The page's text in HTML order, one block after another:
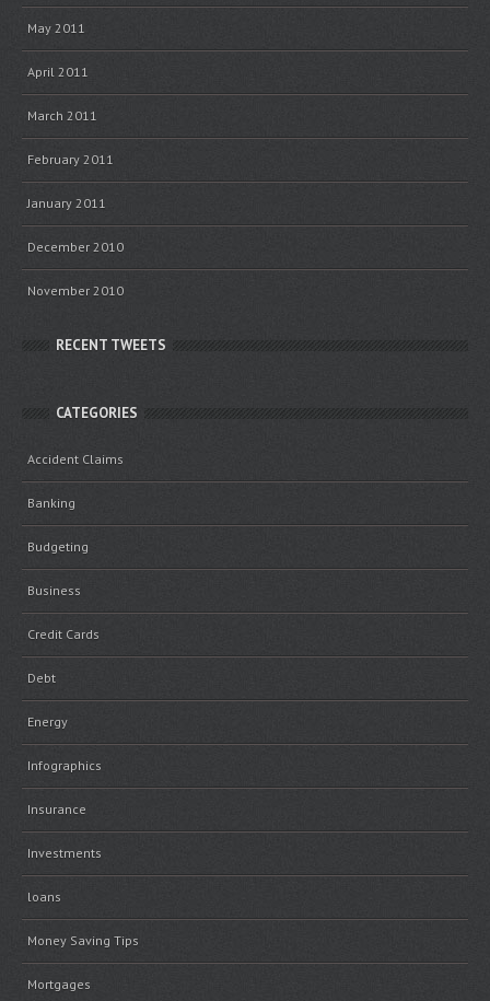
May 2011
April 2011
March 2011
February 2011
January 2011
December 2010
November 2010
RECENT TWEETS
CATEGORIES
Accident Claims
Banking
Budgeting
Business
Credit Cards
Debt
Energy
Infographics
Insurance
Investments
loans
Money Saving Tips
Mortgages